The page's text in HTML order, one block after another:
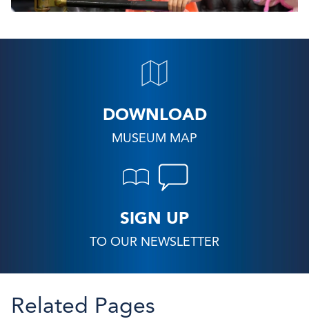
DOWNLOAD
MUSEUM MAP
SIGN UP
TO OUR NEWSLETTER
Related Pages